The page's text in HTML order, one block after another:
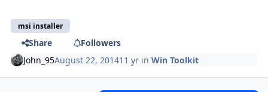
msi installer
Share
Followers
John_95August 22, 201411 yr inWin Toolkit